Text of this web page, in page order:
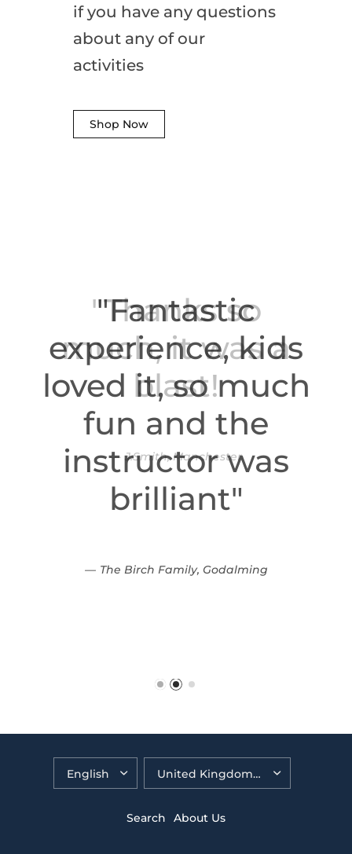
if you have any questions
about any of our
activities
Shop Now
"Fantastic
experience, kids
loved it, so much
fun and the
instructor was
brilliant"
The Birch Family, Godalming
Search About Us